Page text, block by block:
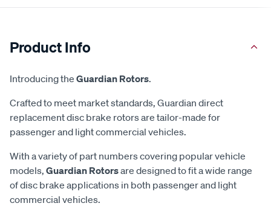
Product Info
Introducing the Guardian Rotors.
Crafted to meet market standards, Guardian direct
replacement disc brake rotors are tailor-made for
passenger and light commercial vehicles.
With a variety of part numbers covering popular vehicle
models, Guardian Rotorsare designed to fit a wide range
of disc brake applications in both passenger and light
commercial vehicles.